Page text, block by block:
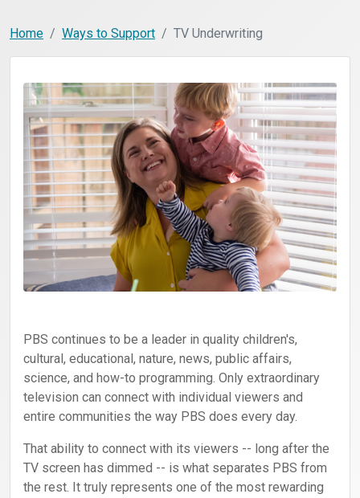
Home Ways to Support TV Underwriting
PBS continues to be a leader in quality children's,
cultural, educational, nature, news, public affairs,
science, and how-to programming. Only extraordinary
television can connect with individual viewers and
entire communities the way PBS does every day.
That ability to connect with its viewers -- long after the
TV screen has dimmed -- is what separates PBS from
the rest. It truly represents one of the most rewarding